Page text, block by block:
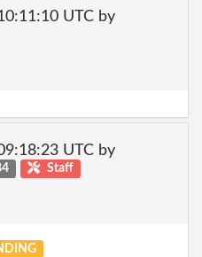
UTC by
UTC by
Staff